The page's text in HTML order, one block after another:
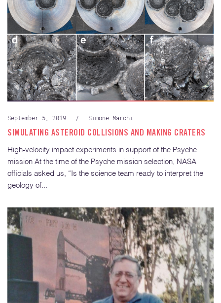
September 5, 2019 / Simone Marchi
SIMULATING ASTEROID COLLISIONS AND MAKING CRATERS
High-velocity impact experiments in support of the Psyche
mission At the time of the Psyche mission selection, NASA
officials asked us, “Is the science team ready to interpret the
geology of...